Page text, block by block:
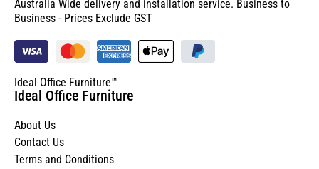
Australia Wide delivery and installation service. Business to
Business - Prices Exclude GST
Ideal Office Furniture™
Ideal Office Furniture
About Us
Contact Us
Terms and Conditions